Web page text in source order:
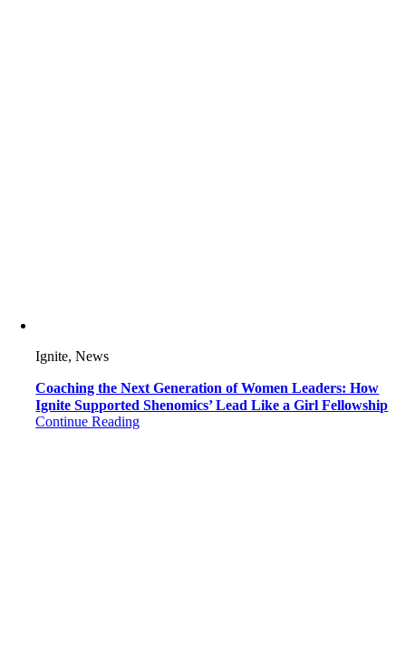
Ignite, News
Coaching the Next Generation of Women Leaders: How
Ignite Supported Shenomics’ Lead Like a Girl Fellowship
Continue Reading